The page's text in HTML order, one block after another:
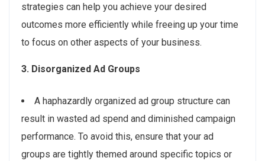
strategies can help you achieve your desired
outcomes more efficiently while freeing up your time
to focus on other aspects of your business.
3. Disorganized Ad Groups
A haphazardly organized ad group structure can
result in wasted ad spend and diminished campaign
performance. To avoid this, ensure that your ad
groups are tightly themed around specific topics or